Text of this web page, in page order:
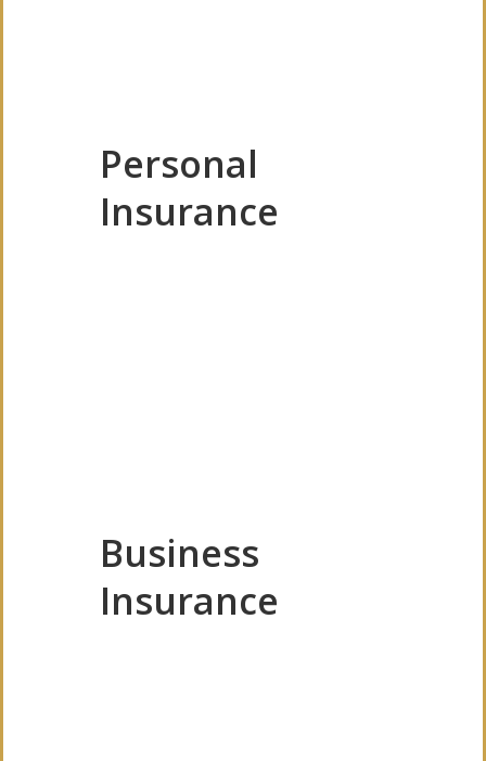
Personal
Insurance
Business
Insurance